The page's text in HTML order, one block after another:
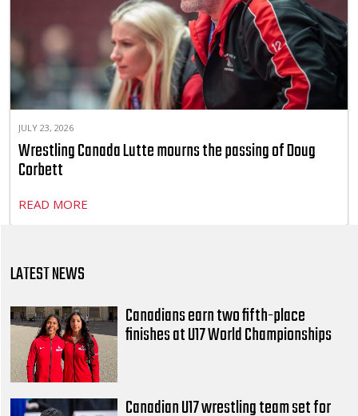
JULY 23, 2026
Wrestling Canada Lutte mourns the passing of Doug
Corbett
READ MORE
LATEST NEWS
Canadians earn two fifth-place
finishes at U17 World Championships
Canadian U17 wrestling team set for